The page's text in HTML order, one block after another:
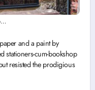
and a paint by
stationers-cum-bookshop
resisted the prodigious